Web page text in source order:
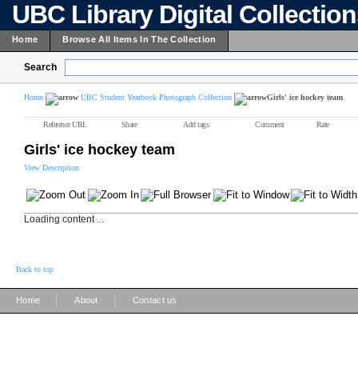
UBC Library Digital
Home Browse All Items In The Collection
Search
Home UBC Student Yearbook Photograph Collection Girls' ice hockey team
Reference URL Share Add tags Comment Rate
Girls' ice hockey team
View Description
Loading content ...
Back to top
Home About Contact us